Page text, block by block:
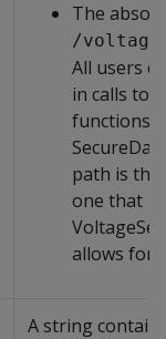
The
/
All users
in calls to
functions
path is
one that
allows for
A string